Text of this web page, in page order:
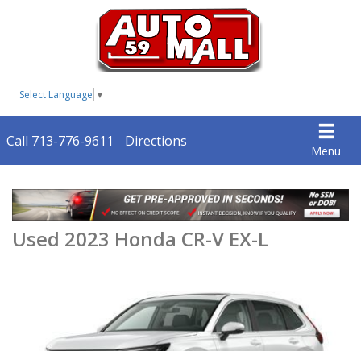
Select Language ▼
Menu
Call 713-776-9611 Directions
Used 2023 Honda CR-V EX-L